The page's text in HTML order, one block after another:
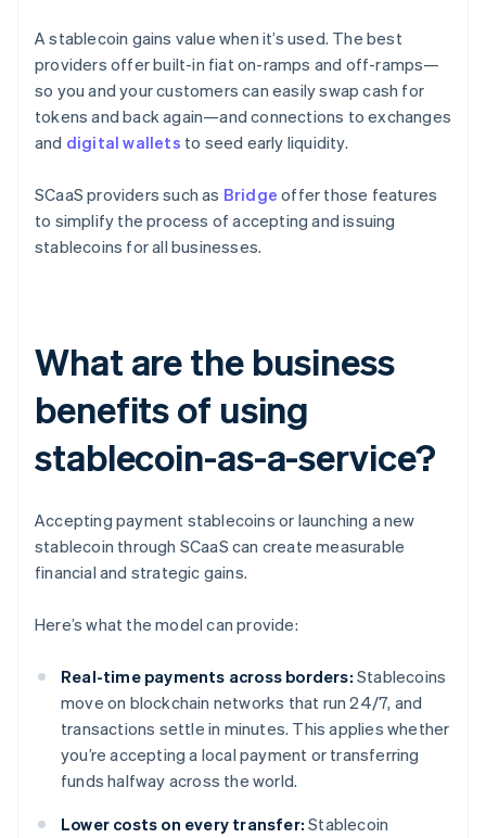
A stablecoin gains value when it’s used. The best
providers offer built-in fiat on-ramps and off-ramps—
so you and your customers can easily swap cash for
tokens and back again—and connections to exchanges
and digital wallets to seed early liquidity.
SCaaS providers such as Bridge offer those features
to simplify the process of accepting and issuing
stablecoins for all businesses.
What are the business
benefits of using
stablecoin-as-a-service?
Accepting payment stablecoins or launching a new
stablecoin through SCaaS can create measurable
financial and strategic gains.
Here’s what the model can provide:
Real-time payments across borders: Stablecoins
move on blockchain networks that run 24/7, and
transactions settle in minutes. This applies whether
you’re accepting a local payment or transferring
funds halfway across the world.
Lower costs on every transfer: Stablecoin